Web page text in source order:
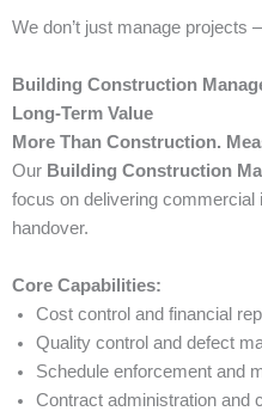
We don’t just manage
Building Construction
Long-Term Value
More Than Construction.
Our Building Construction
focus on delivering commercial
handover.
Core Capabilities:
Cost control and financial
Quality control and defect
Schedule enforcement and
Contract administration and